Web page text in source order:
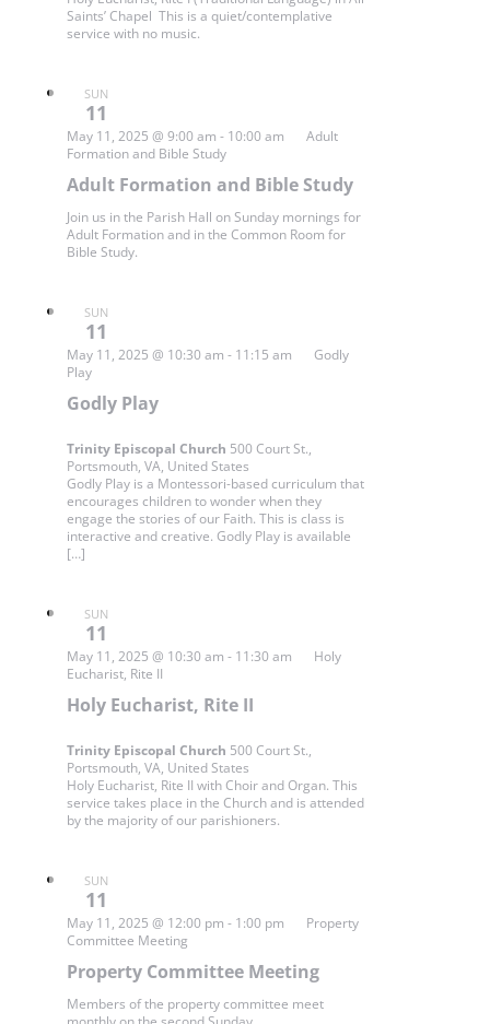
Saints’ Chapel This is a quiet/contemplative
service with no music.
SUN
11
Adult Formation and Bible Study
May 11, 2025 @ 9:00 am - 10:00 am
Adult
Formation and Bible Study
Join us in the Parish Hall on Sunday mornings for
Adult Formation and in the Common Room for
Bible Study.
SUN
11
Godly Play
May 11, 2025 @ 10:30 am - 11:15 am
Godly
Play
Trinity Episcopal Church 500 Court St.,
Portsmouth, VA, United States
Godly Play is a Montessori-based curriculum that
encourages children to wonder when they
engage the stories of our Faith. This is class is
interactive and creative. Godly Play is available
[…]
SUN
11
Holy Eucharist, Rite II
May 11, 2025 @ 10:30 am - 11:30 am
Holy
Eucharist, Rite II
Trinity Episcopal Church 500 Court St.,
Portsmouth, VA, United States
Holy Eucharist, Rite II with Choir and Organ. This
service takes place in the Church and is attended
by the majority of our parishioners.
SUN
11
Property Committee Meeting
May 11, 2025 @ 12:00 pm - 1:00 pm
Property
Committee Meeting
Members of the property committee meet